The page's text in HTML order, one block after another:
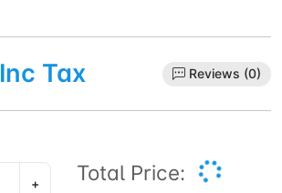
Inc Tax Reviews (0)
+ Total Price: